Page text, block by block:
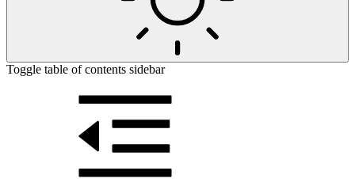
Toggle table of contents sidebar